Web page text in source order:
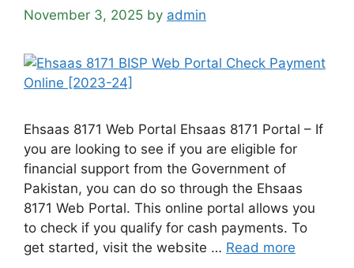
November 3, 2025 by admin
Ehsaas 8171 Web Portal Ehsaas 8171 Portal – If
you are looking to see if you are eligible for
financial support from the Government of
Pakistan, you can do so through the Ehsaas
8171 Web Portal. This online portal allows you
to check if you qualify for cash payments. To
get started, visit the website … Read more